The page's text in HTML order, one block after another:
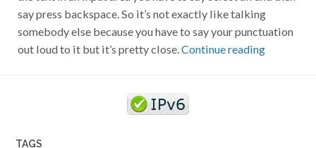
say press backspace. So it’s not exactly like talking
somebody else because you have to say your punctuation
out loud to it but it’s pretty close. Continue reading
TAGS